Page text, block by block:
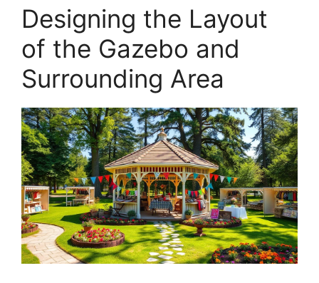
Designing the Layout
of the Gazebo and
Surrounding Area